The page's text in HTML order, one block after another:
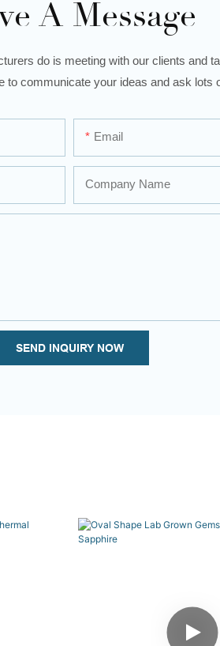
A Message
do is meeting with our clients and
to communicate your ideas and ask lots
Email
Company Name
SEND INQUIRY NOW